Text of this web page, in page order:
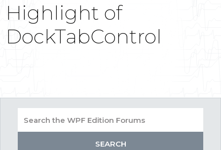
Highlight of
DockTabControl